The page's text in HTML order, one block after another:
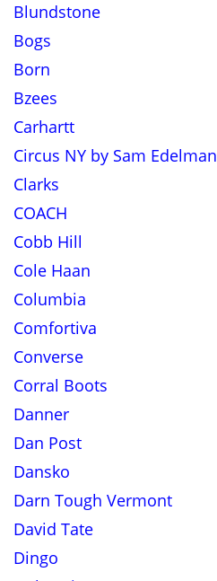
Blundstone
Bogs
Born
Bzees
Carhartt
Circus NY by Sam Edelman
Clarks
COACH
Cobb Hill
Cole Haan
Columbia
Comfortiva
Converse
Corral Boots
Danner
Dan Post
Dansko
Darn Tough Vermont
David Tate
Dingo